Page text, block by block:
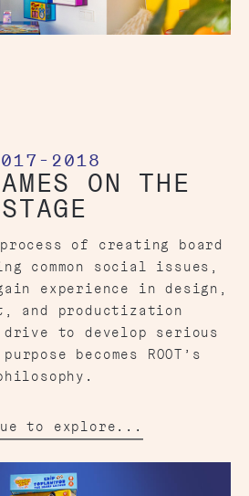
2018
ON THE
STAGE
of creating board
common social issues,
experience in design,
and productization
drive to develop serious
becomes ROOT’s
to explore...